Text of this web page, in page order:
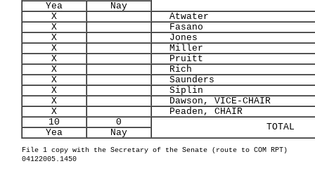
Yea
Nay
X
Atwater
X
Fasano
X
Jones
X
Miller
X
Pruitt
X
Rich
X
Saunders
X
Siplin
X
Dawson, VICE-CHAIR
X
Peaden, CHAIR
10
0 TOTAL
Yea Nay
File 1 copy with the Secretary of the Senate (route to COM RPT)
04122005.1450